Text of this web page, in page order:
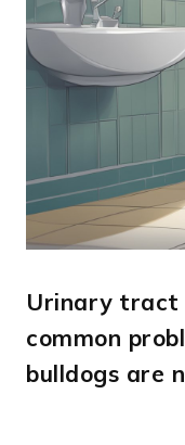
Urinary tract
common
bulldogs are